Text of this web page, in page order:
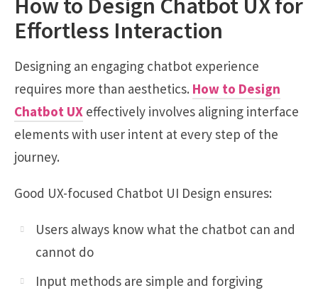
Effortless Interaction
Designing an engaging chatbot experience
requires more than aesthetics. How to Design
Chatbot UX effectively involves aligning interface
elements with user intent at every step of the
journey.
Good UX-focused Chatbot UI Design ensures:
Users always know what the chatbot can and
cannot do
Input methods are simple and forgiving